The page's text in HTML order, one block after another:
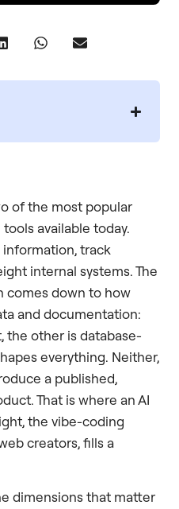
of the most popular
available today.
track
internal systems. The
comes down to how
and documentation:
the other is database-
everything. Neither,
a published,
That is where an AI
the vibe-coding
creators, fills a
dimensions that matter